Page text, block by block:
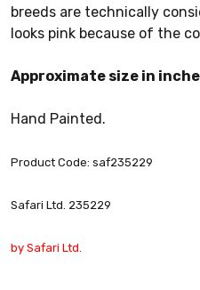
breeds are technically
looks pink because of the
Approximate size in
Hand Painted.
Product Code: saf235229
Safari Ltd. 235229
by Safari Ltd.